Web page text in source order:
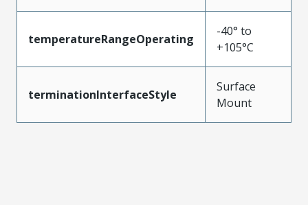
temperatureRangeOperating
-40° to
+105°C
terminationInterfaceStyle
Surface
Mount